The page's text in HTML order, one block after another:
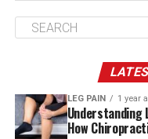
Once your endurance
exercising routines
and strengthening
posture as well as
hip muscles.
LEG PAIN 1 year
Understanding
How